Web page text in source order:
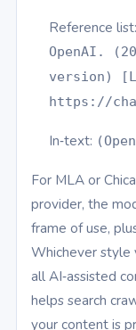
Reference list:
OpenAI.
version)
https://
In‑text:
For MLA or
provider, the
frame of use,
Whichever style
all AI‑assisted
helps search
your content is